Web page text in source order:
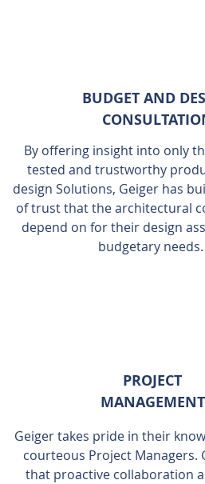
BUDGET AND
By offering insight into only
tested and trustworthy
design Solutions, Geiger has
of trust that the architectural
depend on for their design
budgetary needs.
PROJECT
MANAGEMENT
Geiger takes pride in their
courteous Project Managers.
that proactive collaboration